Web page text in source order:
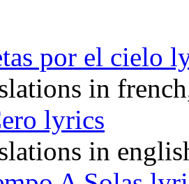
por el cielo
in
lyrics
in